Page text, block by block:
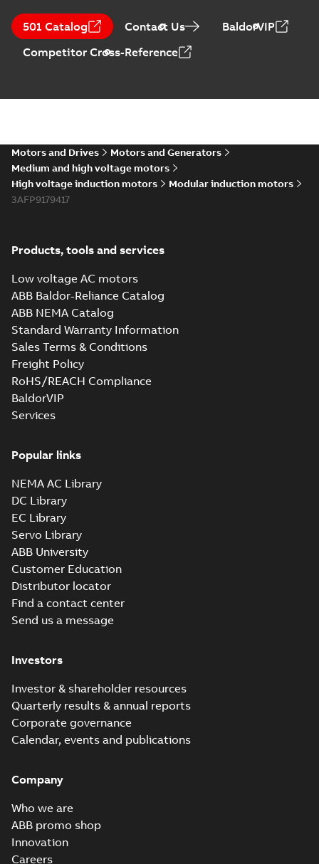
501 Catalog Contact Us
BaldorVIP
Competitor Cross-Reference
Motors and Drives
Motors and Generators
Medium and high voltage motors
High voltage induction motors
Modular induction motors
3AFP9179417
Products, tools and services
Low voltage AC motors
ABB Baldor-Reliance Catalog
ABB NEMA Catalog
Standard Warranty Information
Sales Terms & Conditions
Freight Policy
RoHS/REACH Compliance
BaldorVIP
Services
Popular links
NEMA AC Library
DC Library
EC Library
Servo Library
ABB University
Customer Education
Distributor locator
Find a contact center
Send us a message
Investors
Investor & shareholder resources
Quarterly results & annual reports
Corporate governance
Calendar, events and publications
Company
Who we are
ABB promo shop
Innovation
Careers